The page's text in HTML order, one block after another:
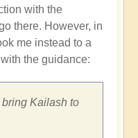
with the
there. However, in
me instead to a
the guidance:
Kailash to